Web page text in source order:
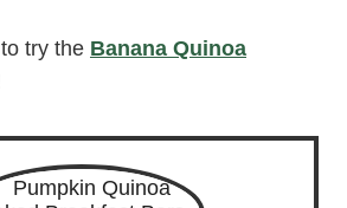
try the Banana Quinoa